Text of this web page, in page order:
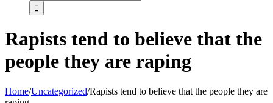
Rapists tend to believe that the
people they are raping
Home/Uncategorized/Rapists tend to believe that the people they are